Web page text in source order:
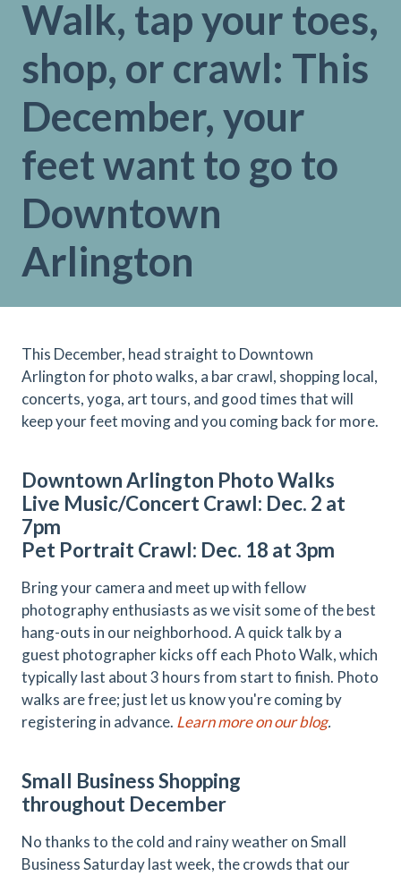
Walk, tap your toes,
shop, or crawl: This
December, your
feet want to go to
Downtown
Arlington
This December, head straight to Downtown
Arlington for photo walks, a bar crawl, shopping local,
concerts, yoga, art tours, and good times that will
keep your feet moving and you coming back for more.
Downtown Arlington Photo Walks
Live Music/Concert Crawl: Dec. 2 at
7pm
Pet Portrait Crawl: Dec. 18 at 3pm
Bring your camera and meet up with fellow
photography enthusiasts as we visit some of the best
hang-outs in our neighborhood. A quick talk by a
guest photographer kicks off each Photo Walk, which
typically last about 3 hours from start to finish. Photo
walks are free; just let us know you're coming by
registering in advance. Learn more on our blog.
Small Business Shopping
throughout December
No thanks to the cold and rainy weather on Small
Business Saturday last week, the crowds that our